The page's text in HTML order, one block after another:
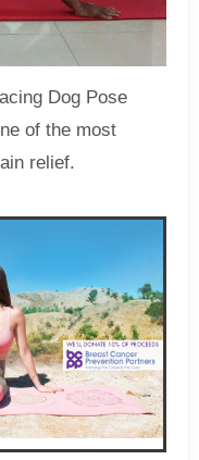
Dog Pose
of the most
relief.